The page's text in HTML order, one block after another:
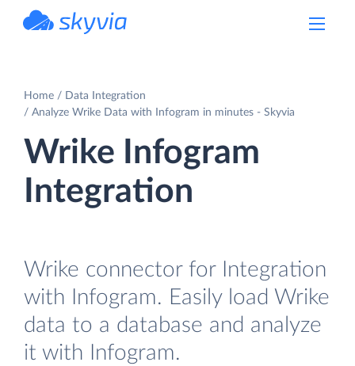
Home
Data Integration
Analyze Wrike Data with Infogram in minutes - Skyvia
Wrike Infogram
Integration
Wrike connector for Integration
with Infogram. Easily load Wrike
data to a database and analyze
it with Infogram.